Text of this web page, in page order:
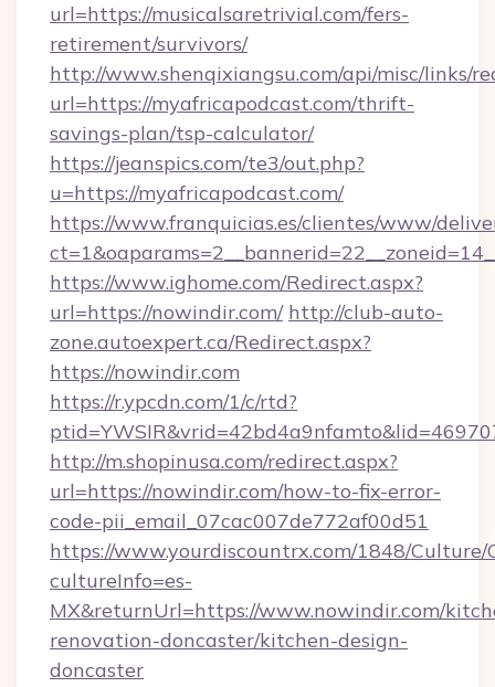
url=https://musicalsaretrivial.com/fers-
retirement/survivors/
http://www.shenqixiangsu.com/api/misc/links/
url=https://myafricapodcast.com/thrift-
savings-plan/tsp-calculator/
https://jeanspics.com/te3/out.php?
u=https://myafricapodcast.com/
https://www.franquicias.es/clientes/www/
https://www.ighome.com/Redirect.aspx?
url=https://nowindir.com/ http://club-auto-
zone.autoexpert.ca/Redirect.aspx?
https://nowindir.com
https://r.ypcdn.com/1/c/rtd?
http://m.shopinusa.com/redirect.aspx?
url=https://nowindir.com/how-to-fix-error-
code-pii_email_07cac007de772af00d51
https://www.yourdiscountrx.com/1848/Culture/
cultureInfo=es-
MX&returnUrl=https://www.nowindir.com/
renovation-doncaster/kitchen-design-
doncaster